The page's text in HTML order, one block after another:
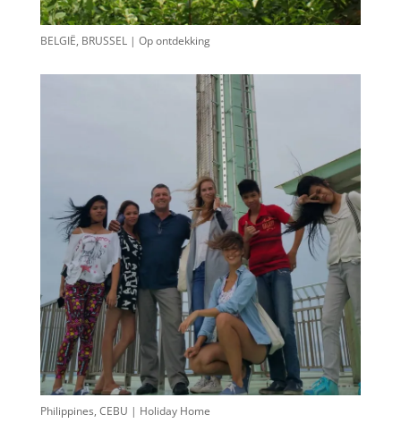
BELGIË, BRUSSEL | Op ontdekking
Philippines, CEBU | Holiday Home